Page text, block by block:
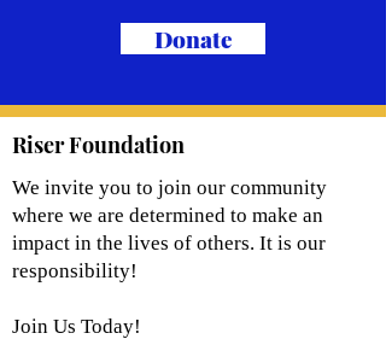
Donate
Riser Foundation
We invite you to join our community
where we are determined to make an
impact in the lives of others. It is our
responsibility!
Join Us Today!